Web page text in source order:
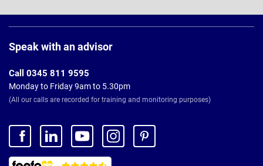
Footer
Speak with an advisor
Call 0345 811 9595
Monday to Friday 9am to 5.30pm
(All our calls are recorded for training and monitoring purposes)